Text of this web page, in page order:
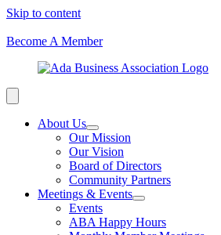
Skip to content
Become A Member
About Us
Our Mission
Our Vision
Board of Directors
Community Partners
Meetings & Events
Events
ABA Happy Hours